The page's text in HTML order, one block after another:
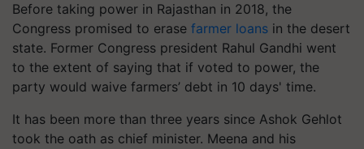
Before taking power in Rajasthan in 2018, the
Congress promised to erase farmer loans in the desert
state. Former Congress president Rahul Gandhi went
to the extent of saying that if voted to power, the
party would waive farmers’ debt in 10 days' time.
It has been more than three years since Ashok Gehlot
took the oath as chief minister. Meena and his